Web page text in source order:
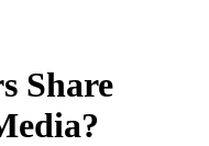
Share